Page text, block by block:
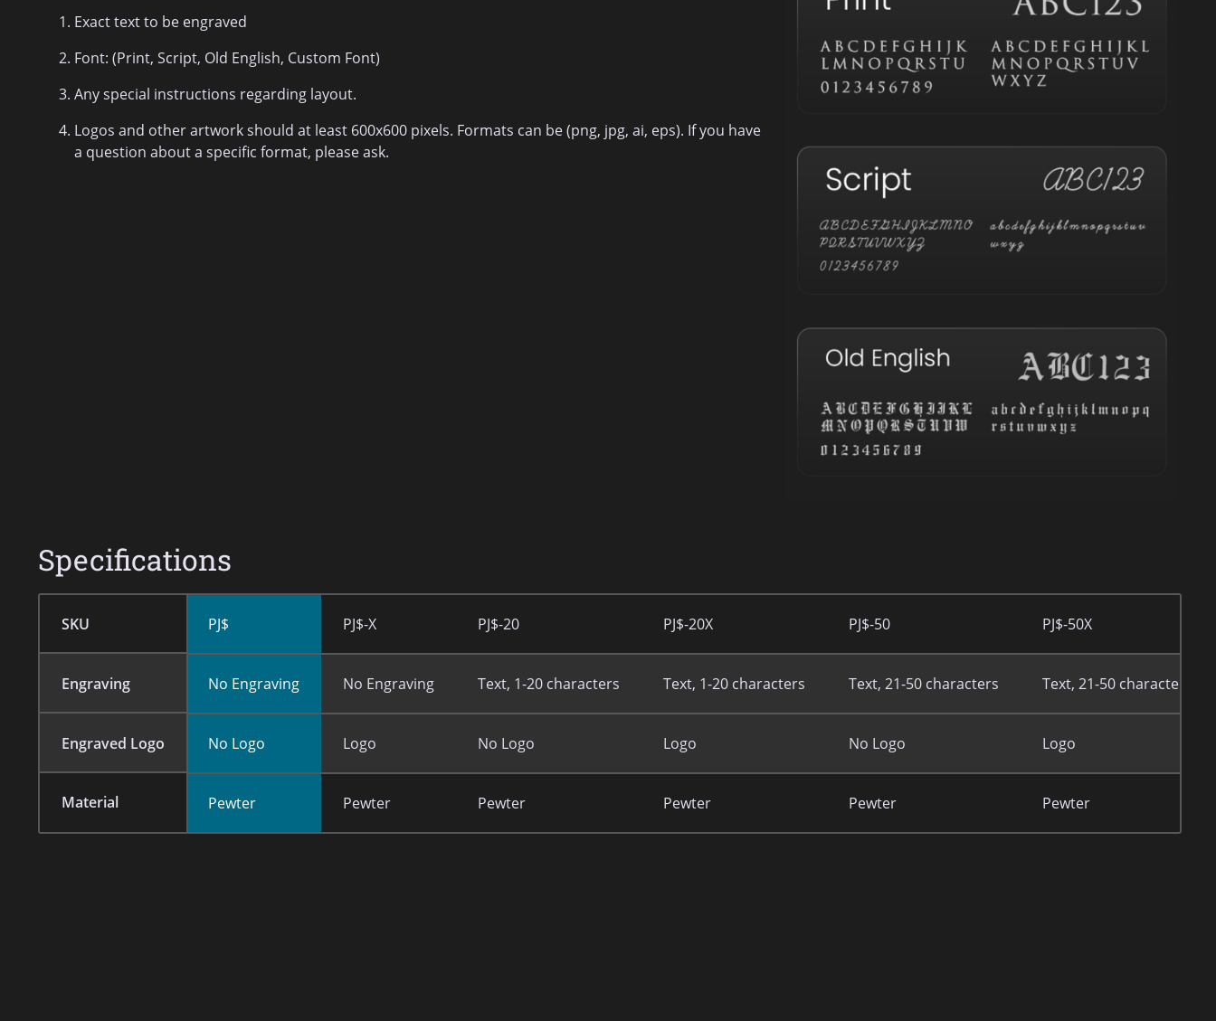
Exact text to be engraved
Font: (Print, Script, Old English, Custom Font)
Any special instructions regarding layout.
Logos and other artwork should at least 600x600 pixels. Formats can be (png, jpg, ai, eps). If you have
a question about a specific format, please ask.
Specifications
SKU PJ$ PJ$-X PJ$-20 PJ$-20X PJ$-50 PJ$-50X
Engraving No Engraving No Engraving Text, 1-20 characters Text, 1-20 characters Text, 21-50 characters Text, 21-50 characters
Engraved Logo No Logo Logo No Logo Logo No Logo Logo
Material Pewter Pewter Pewter Pewter Pewter Pewter